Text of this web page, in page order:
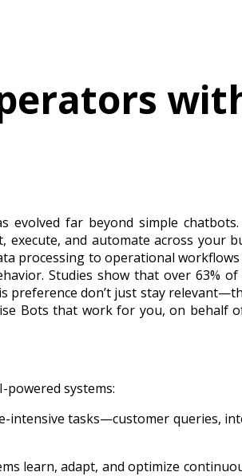
evolved far beyond simple
and automate across your
processing to operational
Studies show that over 63%
don’t just stay
Bots that work for you, on behalf
systems:
intensive tasks—customer queries,
learn, adapt, and optimize